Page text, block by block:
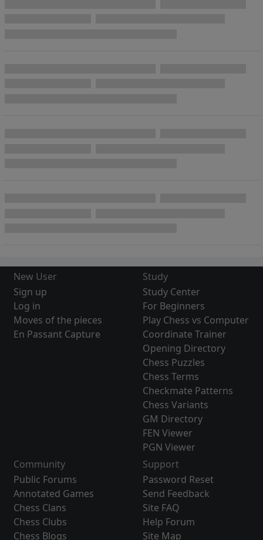
New User
Sign up
Log in
Moves of the pieces
En Passant Capture
Study
Study Center
For Beginners
Play Chess vs Computer
Coordinate Trainer
Opening Directory
Chess Puzzles
Chess Terms
Checkmate Patterns
Chess Variants
GM Directory
FEN Viewer
PGN Viewer
Community
Public Forums
Annotated Games
Chess Clans
Chess Clubs
Chess Blogs
Support
Password Reset
Send Feedback
Site FAQ
Help Forum
Site Map